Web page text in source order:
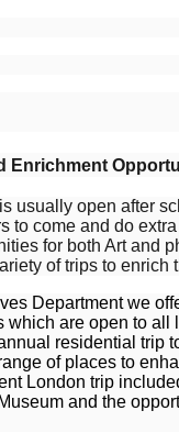
Enrichment
usually open after
to come and do
for both Art and
of trips to enrich
Department we
which are open to all
residential trip
of places to
London trip
and the